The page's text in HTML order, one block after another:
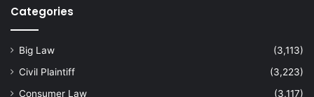
Categories
Big Law
(3,113)
Civil Plaintiff
(3,223)
Consumer Law
(3,117)